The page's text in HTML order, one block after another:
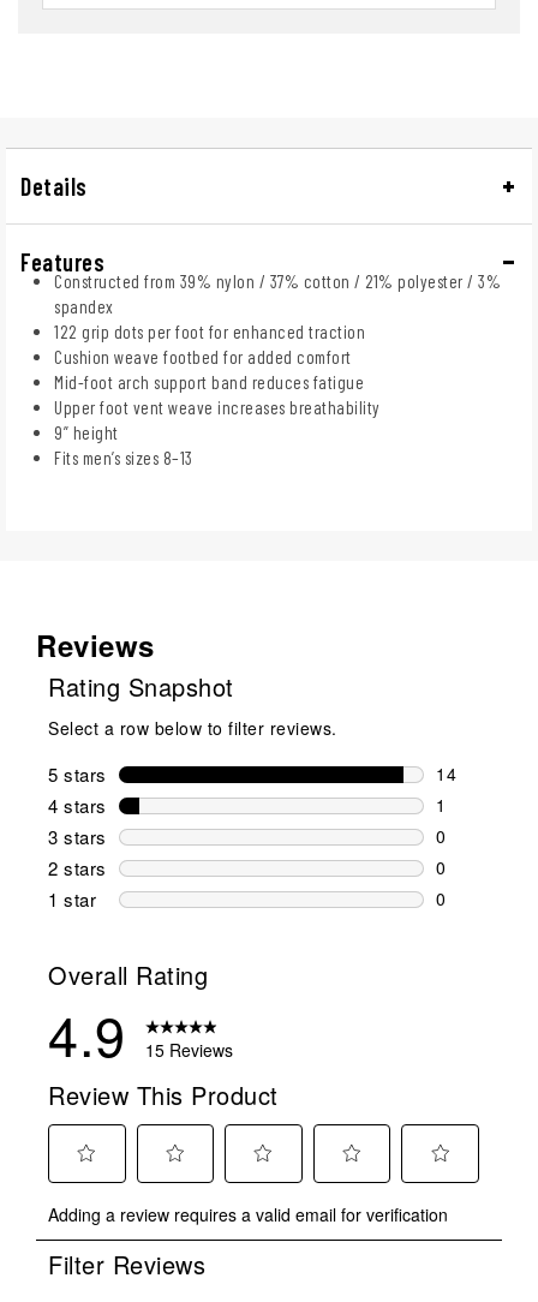
Details
Features
Constructed from 39% nylon / 37% cotton / 21% polyester / 3%
spandex
122 grip dots per foot for enhanced traction
Cushion weave footbed for added comfort
Mid-foot arch support band reduces fatigue
Upper foot vent weave increases breathability
9” height
Fits men’s sizes 8–13
Reviews
Rating Snapshot
Select a row below to filter reviews.
5 stars stars
14
14 reviews
4 stars stars
1
1 review
3 stars stars
0
0 reviews
2 stars stars
0
0 reviews
1 star stars
0
Overall Rating
4.9 15 Reviews
Review This Product
to
rate
the
to
rate
the
to
rate
to
rate
to
rate
Adding a review requires a valid email for verification
Filter Reviews